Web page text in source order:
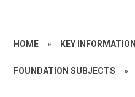
HOME » KEY INFORMATION
FOUNDATION SUBJECTS »